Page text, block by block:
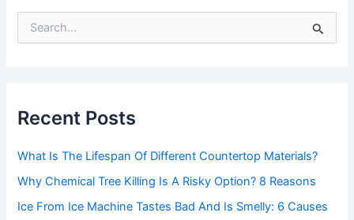
e
f
r
Recent Posts
What Is The Lifespan Of Different Countertop Materials?
Why Chemical Tree Killing Is A Risky Option? 8 Reasons
Ice From Ice Machine Tastes Bad And Is Smelly: 6 Causes